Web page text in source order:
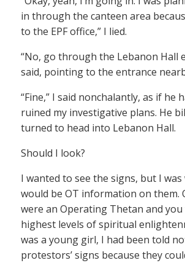
in through the canteen area
to the EPF office,” I lied.
“No, go through the Lebanon Hall
said, pointing to the entrance
“Fine,” I said nonchalantly, as if he
ruined my investigative plans. He
turned to head into Lebanon Hall.
Should I look?
I wanted to see the signs, but I
would be OT information on them.
were an Operating Thetan and
highest levels of spiritual
was a young girl, I had been told
protestors’ signs because they